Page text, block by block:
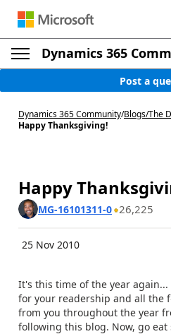
Dynamics 365
Post a
Dynamics 365 Community/Blogs/The
Happy Thanksgiving!
Happy
MG-16101311-0 26,225
25 Nov 2010
It's this time of the year
for your readership and all the
from you throughout the year
following this blog. Now, go eat